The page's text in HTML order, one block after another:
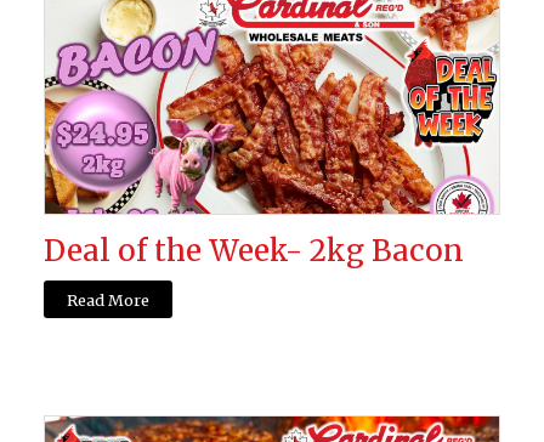
Deal of the Week- 2kg Bacon
Read More